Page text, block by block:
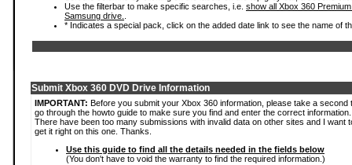
Use the filterbar to make specific searches, i.e. show all Xbox 360
Samsung drive.
* Indicates a special pack, click on the added date link to see the name of
Submit Xbox 360 DVD Drive Information
IMPORTANT: Before you submit your Xbox 360 information, please take a second
go through the howto guide to make sure you find and enter the correct information.
There have been too many submissions with invalid data on other sites and I want
get it right on this one. Thanks.
Use this guide to find all the details needed in the fields below
(You don't have to void the warranty to find the required information.)